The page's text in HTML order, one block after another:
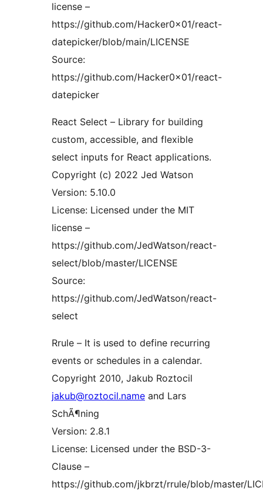
license –
https://github.com/Hacker0x01/react-
datepicker/blob/main/LICENSE
Source:
https://github.com/Hacker0x01/react-
datepicker
React Select – Library for building
custom, accessible, and flexible
select inputs for React applications.
Copyright (c) 2022 Jed Watson
Version: 5.10.0
License: Licensed under the MIT
license –
https://github.com/JedWatson/react-
select/blob/master/LICENSE
Source:
https://github.com/JedWatson/react-
select
Rrule – It is used to define recurring
events or schedules in a calendar.
Copyright 2010, Jakub Roztocil
jakub@roztocil.name and Lars
SchÃ¶ning
Version: 2.8.1
License: Licensed under the BSD-3-
Clause –
https://github.com/jkbrzt/rrule/blob/master/